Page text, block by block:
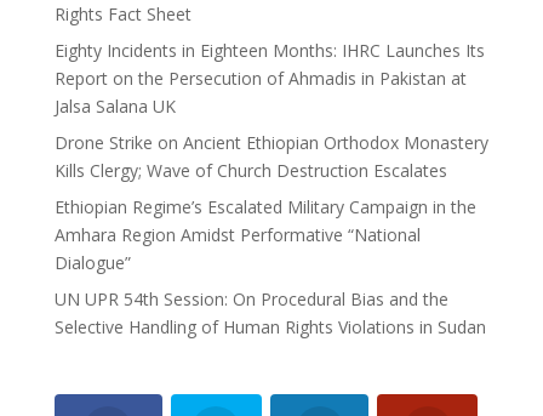
Rights Fact Sheet
Eighty Incidents in Eighteen Months: IHRC Launches Its
Report on the Persecution of Ahmadis in Pakistan at
Jalsa Salana UK
Drone Strike on Ancient Ethiopian Orthodox Monastery
Kills Clergy; Wave of Church Destruction Escalates
Ethiopian Regime’s Escalated Military Campaign in the
Amhara Region Amidst Performative “National
Dialogue”
UN UPR 54th Session: On Procedural Bias and the
Selective Handling of Human Rights Violations in Sudan